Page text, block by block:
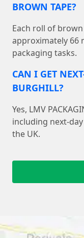
BROWN TAPE?
Each roll of
approximately 66
packaging tasks.
CAN I GET
BURGHILL?
Yes, LMV
including next-
the UK.